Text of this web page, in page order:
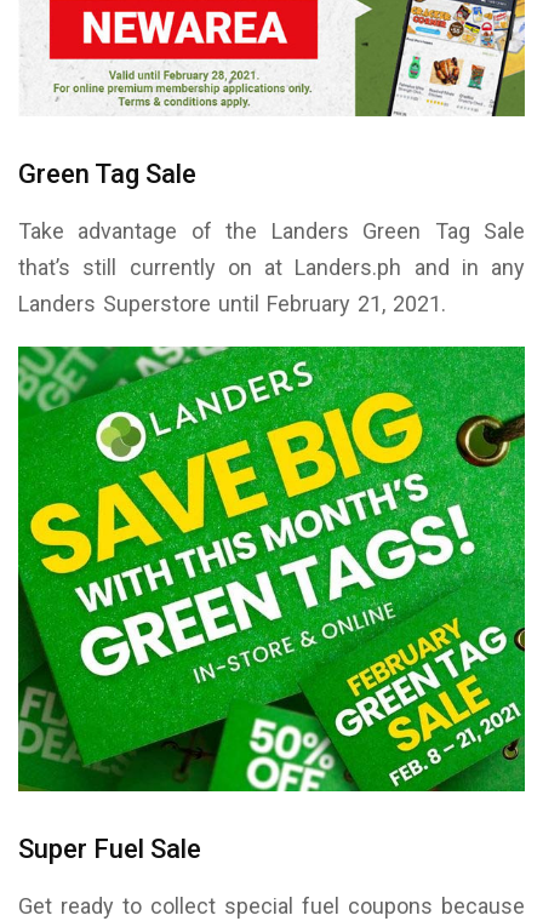
Green Tag Sale
Take advantage of the Landers Green Tag Sale
that’s still currently on at Landers.ph and in any
Landers Superstore until February 21, 2021.
Super Fuel Sale
Get ready to collect special fuel coupons because